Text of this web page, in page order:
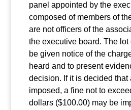
panel appointed by the
composed of members of
are not officers of the
the executive board. The lot
be given notice of the
heard and to present
decision. If it is decided that
imposed, a fine not to
dollars ($100.00) may be